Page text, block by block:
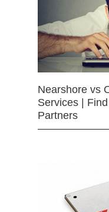
Nearshore vs
Services |
Partners